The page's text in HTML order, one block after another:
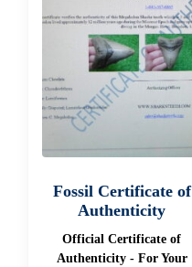
Fossil Certificate of
Authenticity
Official Certificate of
Authenticity - For Your